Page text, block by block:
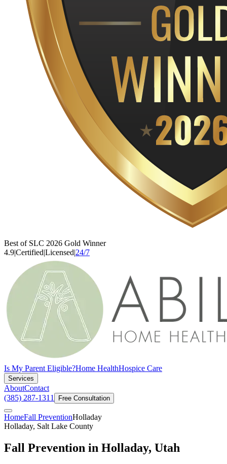
Best of SLC 2026 Gold Winner
4.9|Certified|Licensed|24/7
Is My Parent Eligible?Home HealthHospice Care
Services
AboutContact
(385) 287-1311
Free Consultation
HomeFall PreventionHolladay
Holladay, Salt Lake County
Fall Prevention in Holladay, Utah